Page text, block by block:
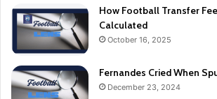
How Football Transfer
Calculated
October 16, 2025
Fernandes Cried When
December 23, 2024